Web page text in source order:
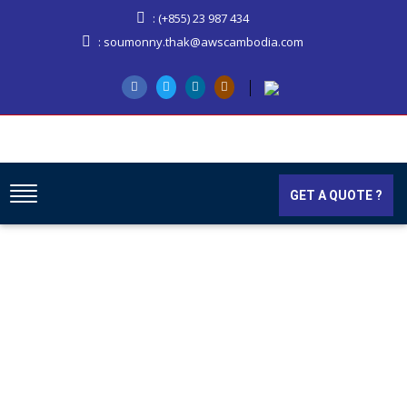
: (+855) 23 987 434
: soumonny.thak@awscambodia.com
GET A QUOTE ?